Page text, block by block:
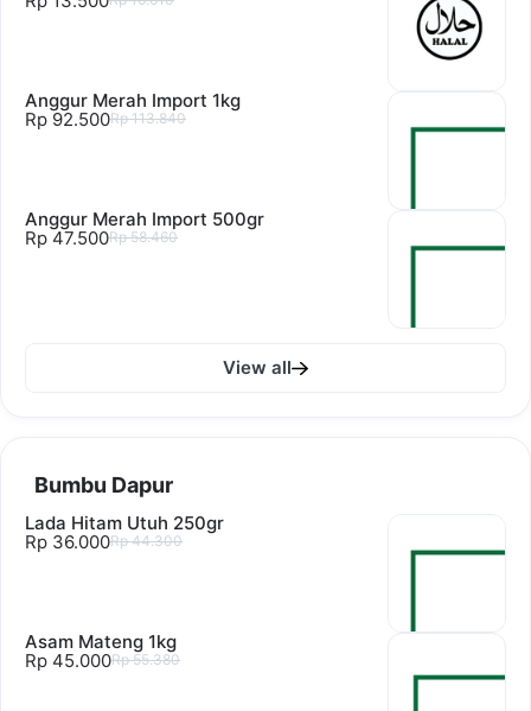
Anggur Merah Import 1kg
Rp 92.500Rp 113.840
Anggur Merah Import 500gr
Rp 47.500Rp 58.460
View all
Bumbu Dapur
Lada Hitam Utuh 250gr
Rp 36.000Rp 44.300
Asam Mateng 1kg
Rp 45.000Rp 55.380